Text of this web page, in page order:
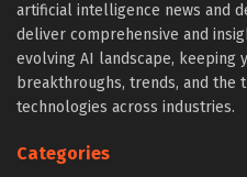
artificial intelligence news and
deliver comprehensive and
evolving AI landscape, keeping
breakthroughs, trends, and the
technologies across industries.
Categories